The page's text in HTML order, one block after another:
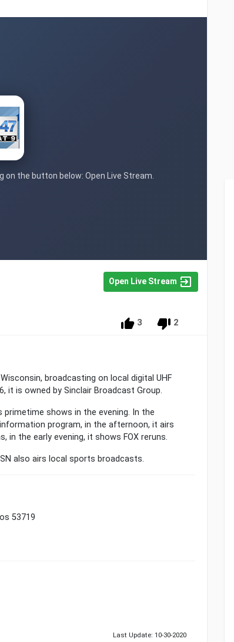
on the button below: Open Live Stream.
Open Live Stream
3 2
broadcasting on local digital UHF
it is owned by Sinclair Broadcast Group.
primetime shows in the evening. In the
program, in the afternoon, it airs
in the early evening, it shows FOX reruns.
also airs local sports broadcasts.
53719
Last Update: 10-30-2020